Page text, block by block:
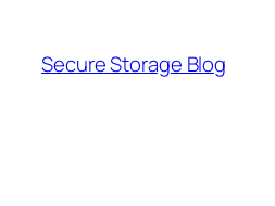
content
Secure Storage Blog